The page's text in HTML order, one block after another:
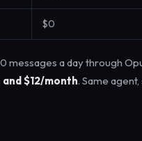
$0
messages a day through
$12/month. Same